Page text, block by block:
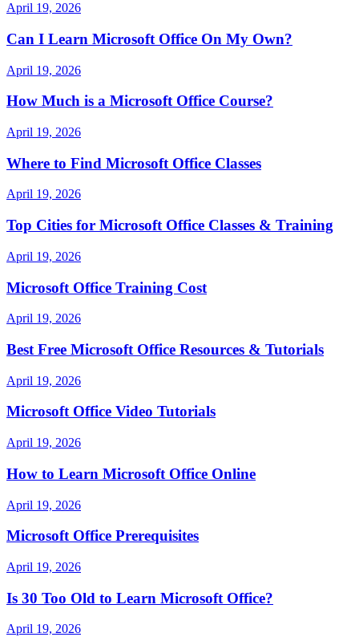
April 19, 2026
Can I Learn Microsoft Office On My Own?
April 19, 2026
How Much is a Microsoft Office Course?
April 19, 2026
Where to Find Microsoft Office Classes
April 19, 2026
Top Cities for Microsoft Office Classes & Training
April 19, 2026
Microsoft Office Training Cost
April 19, 2026
Best Free Microsoft Office Resources & Tutorials
April 19, 2026
Microsoft Office Video Tutorials
April 19, 2026
How to Learn Microsoft Office Online
April 19, 2026
Microsoft Office Prerequisites
April 19, 2026
Is 30 Too Old to Learn Microsoft Office?
April 19, 2026